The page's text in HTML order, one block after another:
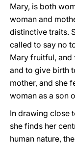
Mary, is both
woman and
distinctive traits.
called to say no
Mary fruitful, and
and to give birth
mother, and she
woman as a son
In drawing close
she finds her
human nature,